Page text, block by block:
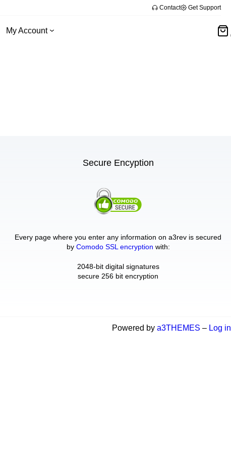
Contact Get Support
My Account
Secure Encyption
Every page where you enter any information on a3rev is secured
by Comodo SSL encryption with:
2048-bit digital signatures
secure 256 bit encryption
Powered by a3THEMES – Log in